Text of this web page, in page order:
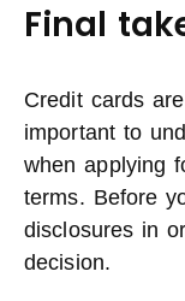
Final
Credit cards
important to
when applying
terms. Before
disclosures in
decision.